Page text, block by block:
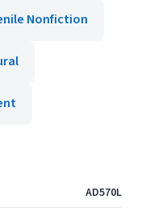
Nonfiction
AD570L